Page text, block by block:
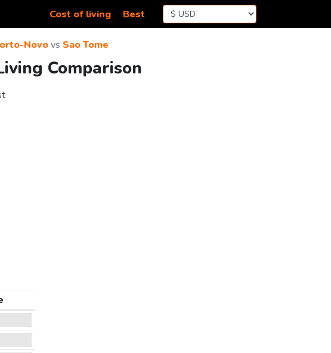
Cost of living Best
Novovs Sao Tome
Comparison